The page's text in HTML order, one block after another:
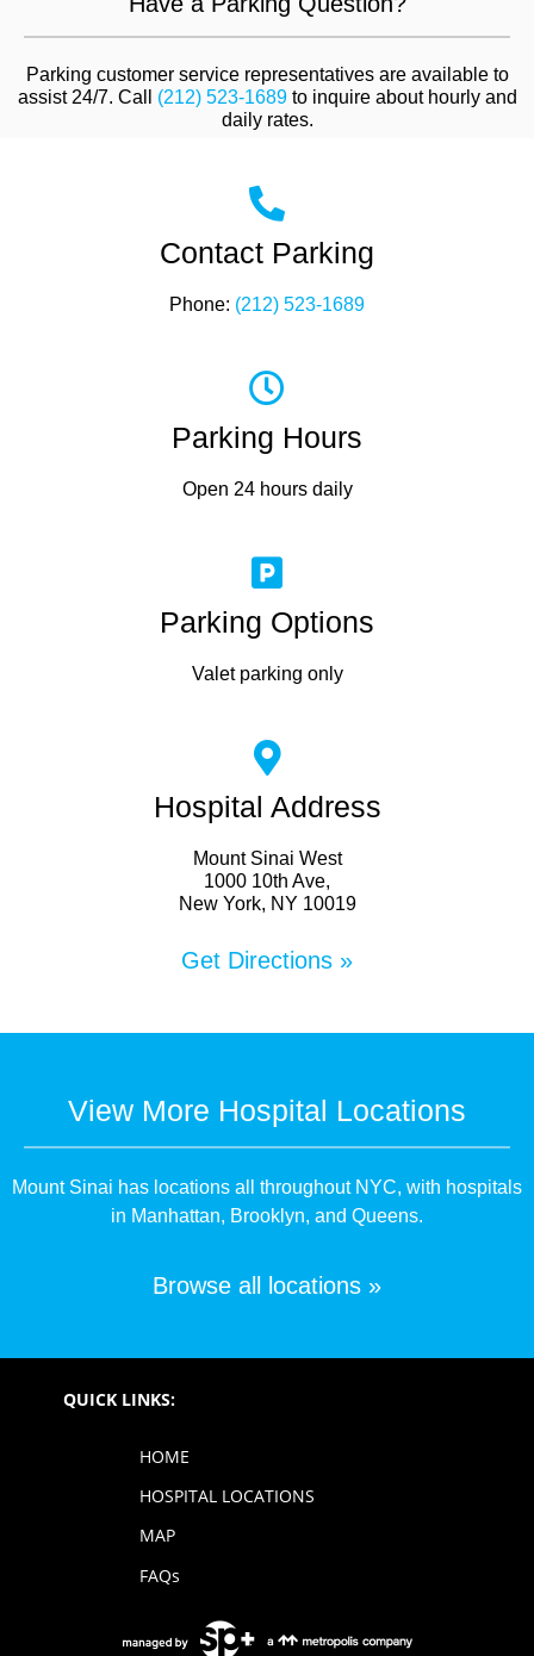
Parking customer service representatives are available to
assist 24/7. Call (212) 523-1689to inquire about hourly and
daily rates.
Contact Parking
Phone: (212) 523-1689
Parking Hours
Open 24 hours daily
Parking Options
Valet parking only
Hospital Address
Mount Sinai West
1000 10th Ave,
New York, NY 10019
Get Directions »
View More Hospital Locations
Mount Sinai has locations all throughout NYC, with hospitals
in Manhattan, Brooklyn, and Queens.
Browse all locations »
QUICK LINKS:
HOME
HOSPITAL LOCATIONS
MAP
FAQs